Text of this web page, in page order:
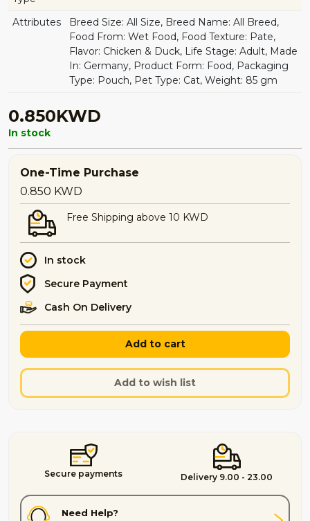
Attributes
Breed Size: All Size, Breed Name: All Breed,
Food From: Wet Food, Food Texture: Pate,
Flavor: Chicken & Duck, Life Stage: Adult, Made
In: Germany, Product Form: Food, Packaging
Type: Pouch, Pet Type: Cat, Weight: 85 gm
0.850KWD
In stock
One-Time Purchase
0.850 KWD
Free Shipping above 10 KWD
In stock
Secure Payment
Cash On Delivery
Add to cart
Add to wish list
Secure payments Delivery 9.00 - 23.00
Need Help?